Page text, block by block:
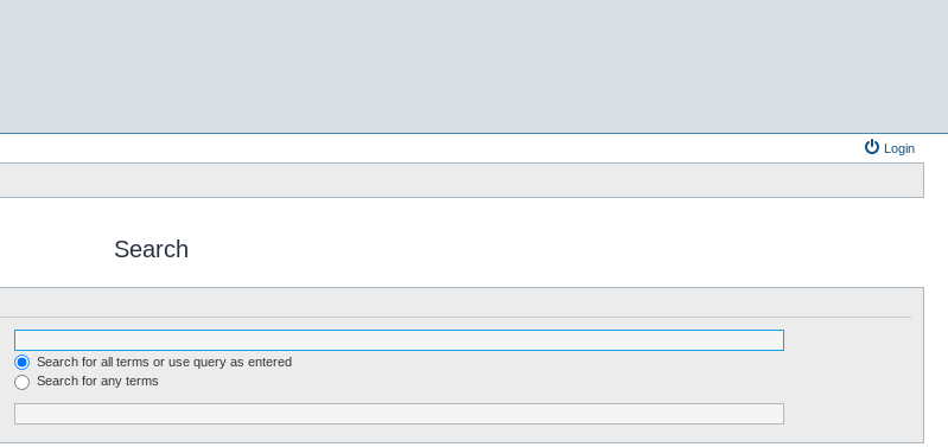
Login
Search
Search for all terms or use query as entered
Search for any terms